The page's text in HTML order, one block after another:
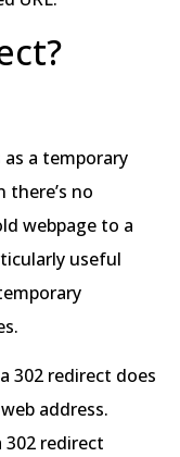
a temporary
no
webpage to a
useful
302 redirect does
address.
302 redirect